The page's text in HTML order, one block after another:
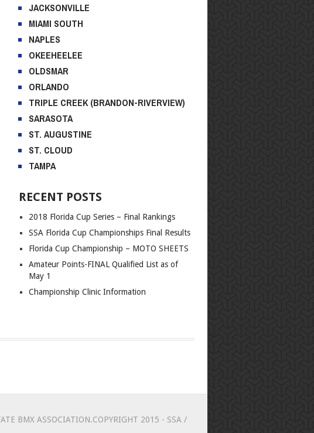
JACKSONVILLE
MIAMI SOUTH
NAPLES
OKEEHEELEE
OLDSMAR
ORLANDO
TRIPLE CREEK (BRANDON-RIVERVIEW)
SARASOTA
ST. AUGUSTINE
ST. CLOUD
TAMPA
RECENT POSTS
2018 Florida Cup Series – Final Rankings
SSA Florida Cup Championships Final Results
Florida Cup Championship – MOTO SHEETS
Amateur Points-FINAL Qualified List as of
May 1
Championship Clinic Information
BMX ASSOCIATION.COPYRIGHT 2015 - SSA /